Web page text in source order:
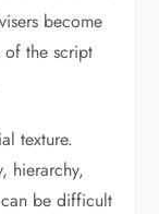
become
of the script
texture.
hierarchy,
be difficult